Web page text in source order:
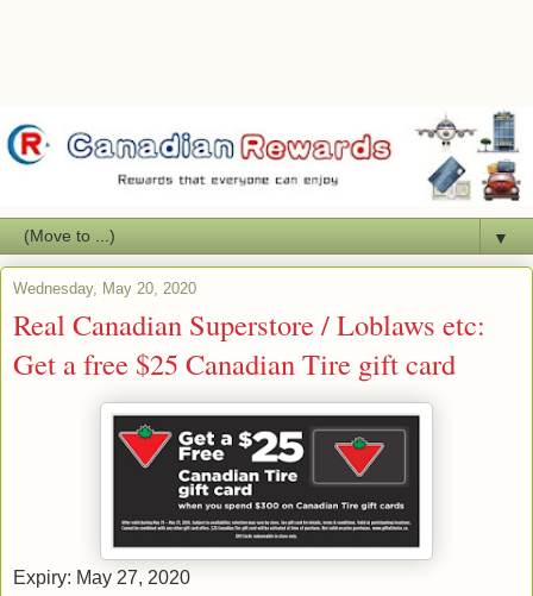
▼
Wednesday, May 20, 2020
Real Canadian Superstore / Loblaws etc:
Get a free $25 Canadian Tire gift card
Expiry: May 27, 2020